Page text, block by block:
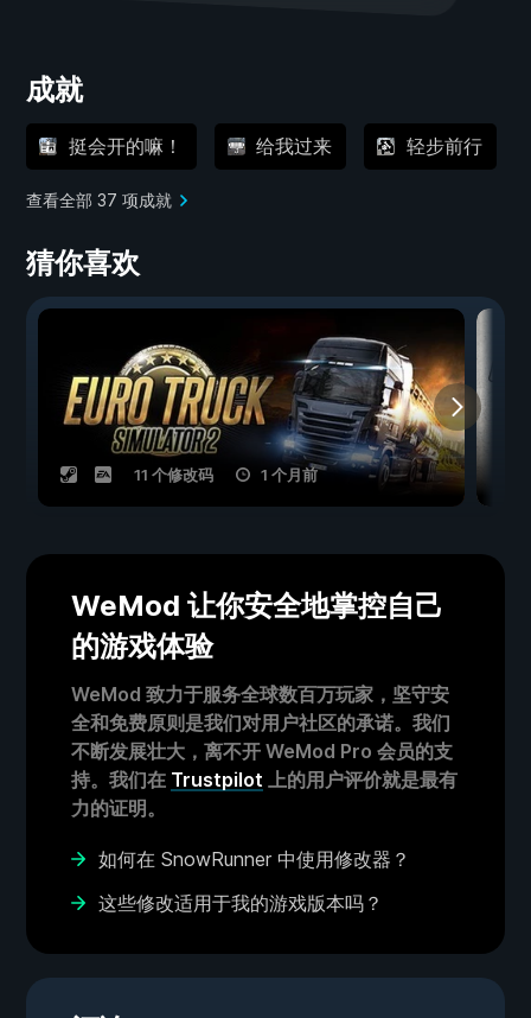
成就
挺会开的嘛！ 给我过来 轻步前行
查看全部 37 项成就
猜你喜欢
11 个修改码 1 个月前
WeMod 让你安全地掌控自己
的游戏体验
WeMod 致力于服务全球数百万玩家，坚守安
全和免费原则是我们对用户社区的承诺。我们
不断发展壮大，离不开 WeMod Pro 会员的支
持。我们在 Trustpilot 上的用户评价就是最有
力的证明。
如何在 SnowRunner 中使用修改器？
这些修改适用于我的游戏版本吗？